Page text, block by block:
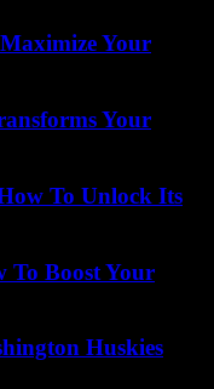
Your
Your
To Unlock Its
To Boost Your
Huskies